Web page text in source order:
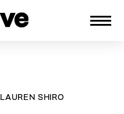
LAUREN SHIRO